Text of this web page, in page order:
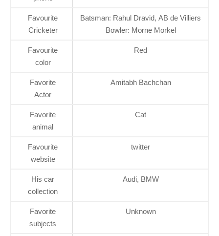
Favourite
Cricketer
Batsman: Rahul Dravid, AB de Villiers
Bowler: Morne Morkel
Favourite
color
Red
Favorite
Actor
Amitabh Bachchan
Favorite
animal
Cat
Favourite
website
twitter
His car
collection
Audi, BMW
Favorite
subjects
Unknown